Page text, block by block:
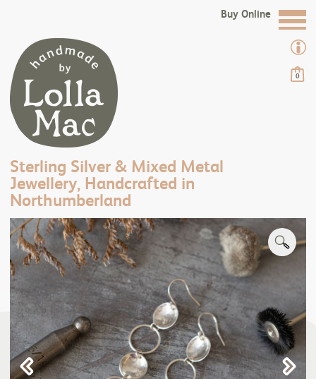
0
Sterling Silver & Mixed Metal
Jewellery, Handcrafted in
Northumberland
Buy Online